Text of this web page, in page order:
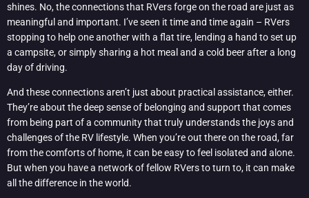
shines. No, the connections that RVers forge on the road are just as
meaningful and important. I’ve seen it time and time again – RVers
stopping to help one another with a flat tire, lending a hand to set up
a campsite, or simply sharing a hot meal and a cold beer after a long
day of driving.
And these connections aren’t just about practical assistance, either.
They’re about the deep sense of belonging and support that comes
from being part of a community that truly understands the joys and
challenges of the RV lifestyle. When you’re out there on the road, far
from the comforts of home, it can be easy to feel isolated and alone.
But when you have a network of fellow RVers to turn to, it can make
all the difference in the world.